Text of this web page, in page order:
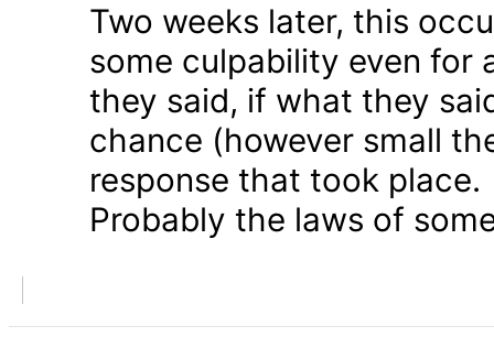
Two weeks later, this
some culpability even for
they said, if what they
chance (however small
response that took place.
Probably the laws of